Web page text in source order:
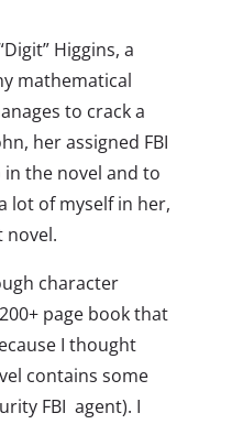
Higgins, a
mathematical
to crack a
her assigned FBI
the novel and to
lot of myself in her,
novel.
character
page book that
I thought
contains some
FBI agent). I